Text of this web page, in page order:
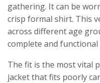
gathering. It can be
crisp formal shirt. This
across different age
complete and
The fit is the most vital
jacket that fits poorly